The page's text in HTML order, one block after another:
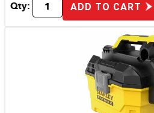
Qty: ADD TO CART